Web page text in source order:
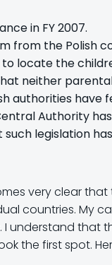
in FY 2007.
from the
locate the
neither
authorities
Authority
legislation
very clear
countries. My
understand that
the first spot.